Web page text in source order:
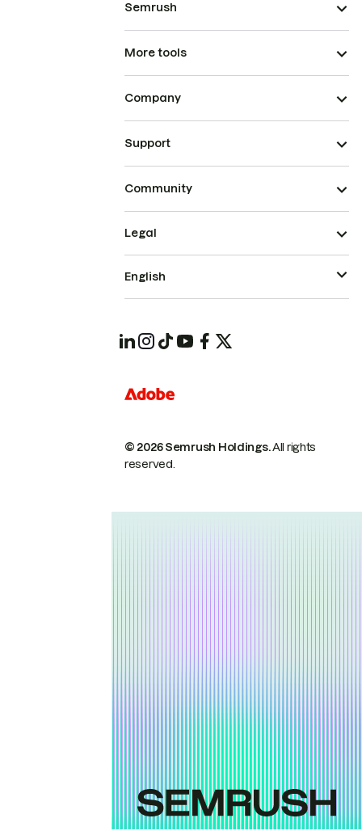
Semrush
More tools
Company
Support
Community
© 2026 Semrush Holdings.All rights
reserved.
Legal
English